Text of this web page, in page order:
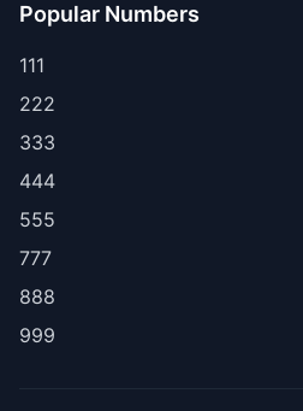
Popular Numbers
111
222
333
444
555
777
888
999